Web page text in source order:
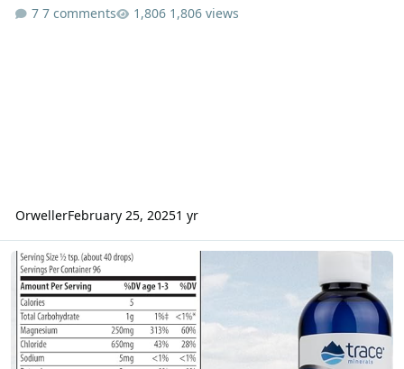
7 comments
1,806 views
OrwellerFebruary 25, 20251 yr
My leg and foot cramps have mysteriously disappeared